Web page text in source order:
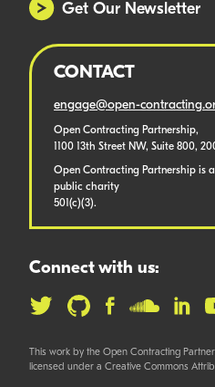
Get Our Newsletter
CONTACT
engage@open-
Open Contracting Partnership,
1100 13th Street NW, Suite 800,
Open Contracting Partnership is
public charity
501(c)(3).
Connect with us:
This work by the Open Contracting
licensed under a Creative Commons